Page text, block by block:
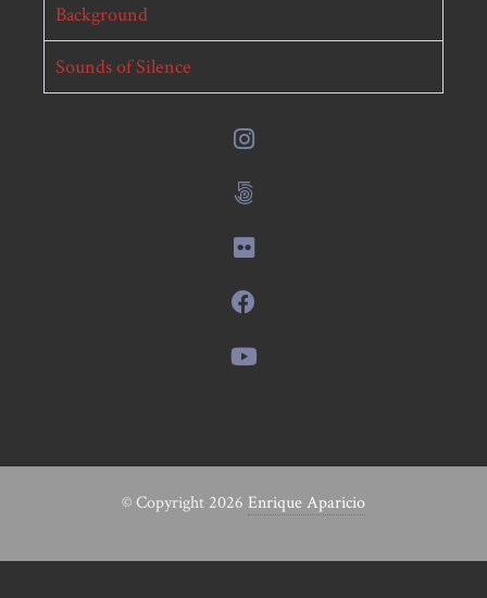
Background
Sounds of Silence
© Copyright 2026 Enrique Aparicio